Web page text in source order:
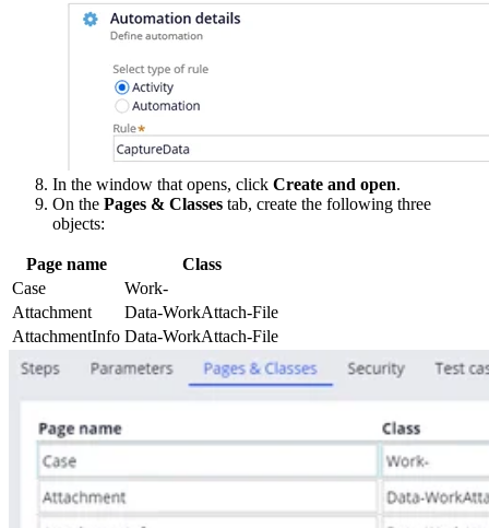
In the window that opens, click Create and open.
On the Pages & Classes tab, create the following three
objects:
Page name
Class
Case
Work-
Attachment
Data-WorkAttach-File
AttachmentInfo Data-WorkAttach-File